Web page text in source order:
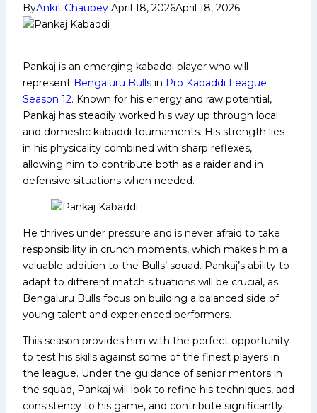
ByAnkit Chaubey April 18, 2026April 18, 2026
Pankaj is an emerging kabaddi player who will
represent Bengaluru Bulls in Pro Kabaddi League
Season 12. Known for his energy and raw potential,
Pankaj has steadily worked his way up through local
and domestic kabaddi tournaments. His strength lies
in his physicality combined with sharp reflexes,
allowing him to contribute both as a raider and in
defensive situations when needed.
He thrives under pressure and is never afraid to take
responsibility in crunch moments, which makes him a
valuable addition to the Bulls’ squad. Pankaj’s ability to
adapt to different match situations will be crucial, as
Bengaluru Bulls focus on building a balanced side of
young talent and experienced performers.
This season provides him with the perfect opportunity
to test his skills against some of the finest players in
the league. Under the guidance of senior mentors in
the squad, Pankaj will look to refine his techniques, add
consistency to his game, and contribute significantly